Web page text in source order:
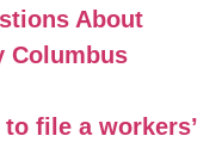
About
Columbus
file a workers’